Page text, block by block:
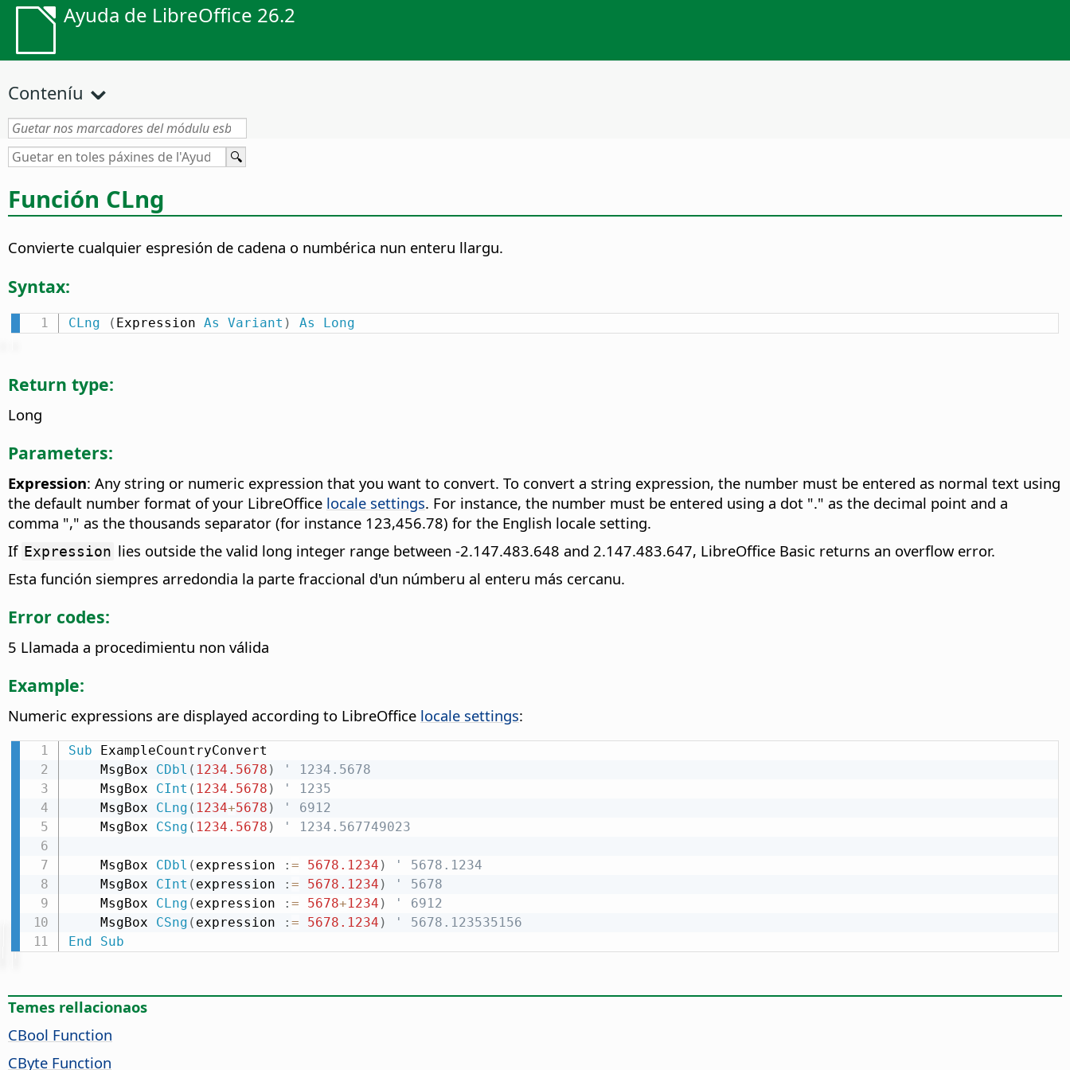
Ayuda de LibreOffice 26.2
Conteníu
Función CLng
Convierte cualquier espresión de cadena o numbérica nun enteru llargu.
Syntax:
CLng ( Expression As Variant ) As Long
Return type:
Long
Parameters:
Expression: Any string or numeric expression that you want to convert. To convert a string expression, the number must be entered as normal text using
the default number format of your LibreOffice locale settings. For instance, the number must be entered using a dot "." as the decimal point and a
comma "," as the thousands separator (for instance 123,456.78) for the English locale setting.
If Expression lies outside the valid long integer range between -2.147.483.648 and 2.147.483.647, LibreOffice Basic returns an overflow error.
Esta función siempres arredondia la parte fraccional d'un númberu al enteru más cercanu.
Error codes:
5 Llamada a procedimientu non válida
Example:
Numeric expressions are displayed according to LibreOffice locale settings:
Sub ExampleCountryConvert
    MsgBox
CDbl ( 1234.5678 )
' 1234.5678
    MsgBox
CInt ( 1234.5678 )
' 1235
    MsgBox
CLng ( 1234+5678 )
' 6912
    MsgBox
CSng ( 1234.5678 ) ' 1234.567749023
    MsgBox
CDbl ( expression : = 5678.1234 )
' 5678.1234
    MsgBox
CInt ( expression : = 5678.1234 )
' 5678
    MsgBox
CLng ( expression : = 5678+1234 )
' 6912
    MsgBox
CSng ( expression : = 5678.1234 )
' 5678.123535156
End
Sub
Temes rellacionaos
CBool Function
CByte Function